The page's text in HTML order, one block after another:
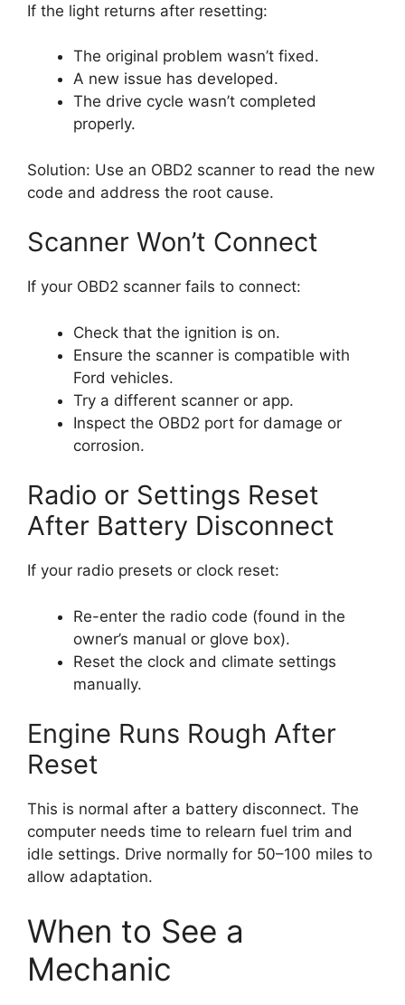
If the light returns after resetting:
The original problem wasn’t fixed.
A new issue has developed.
The drive cycle wasn’t completed
properly.
Solution: Use an OBD2 scanner to read the new
code and address the root cause.
Scanner Won’t Connect
If your OBD2 scanner fails to connect:
Check that the ignition is on.
Ensure the scanner is compatible with
Ford vehicles.
Try a different scanner or app.
Inspect the OBD2 port for damage or
corrosion.
Radio or Settings Reset
After Battery Disconnect
If your radio presets or clock reset:
Re-enter the radio code (found in the
owner’s manual or glove box).
Reset the clock and climate settings
manually.
Engine Runs Rough After
Reset
This is normal after a battery disconnect. The
computer needs time to relearn fuel trim and
idle settings. Drive normally for 50–100 miles to
allow adaptation.
When to See a
Mechanic